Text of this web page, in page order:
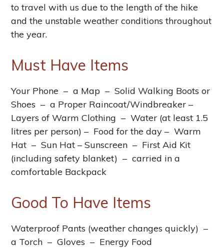
to travel with us due to the length of the hike
and the unstable weather conditions throughout
the year.
Must Have Items
Your Phone – a Map – Solid Walking Boots or
Shoes – a Proper Raincoat/Windbreaker –
Layers of Warm Clothing – Water (at least 1.5
litres per person) – Food for the day – Warm
Hat – Sun Hat – Sunscreen – First Aid Kit
(including safety blanket) – carried in a
comfortable Backpack
Good To Have Items
Waterproof Pants (weather changes quickly) –
a Torch – Gloves – Energy Food